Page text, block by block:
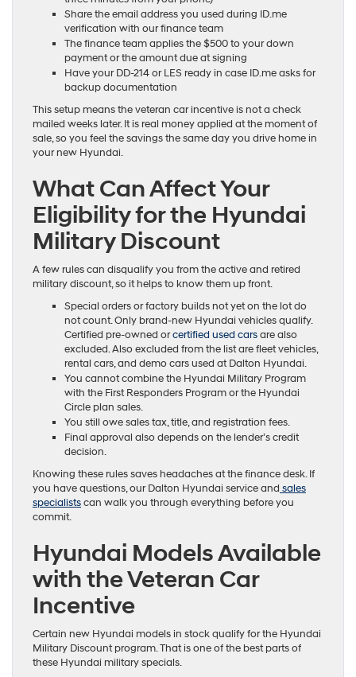
Share the email address you used during ID.me
verification with our finance team
The finance team applies the $500 to your down
payment or the amount due at signing
Have your DD-214 or LES ready in case ID.me asks for
backup documentation
This setup means the veteran car incentive is not a check
mailed weeks later. It is real money applied at the moment of
sale, so you feel the savings the same day you drive home in
your new Hyundai.
What Can Affect Your
Eligibility for the Hyundai
Military Discount
A few rules can disqualify you from the active and retired
military discount, so it helps to know them up front.
Special orders or factory builds not yet on the lot do
not count. Only brand-new Hyundai vehicles qualify.
Certified pre-owned orcertified used carsare also
excluded. Also excluded from the list are fleet vehicles,
rental cars, and demo cars used at Dalton Hyundai.
You cannot combine the Hyundai Military Program
with the First Responders Program or the Hyundai
Circle plan sales.
You still owe sales tax, title, and registration fees.
Final approval also depends on the lender’s credit
decision.
Knowing these rules saves headaches at the finance desk. If
you have questions, our Dalton Hyundai service and sales
specialistscan walk you through everything before you
commit.
Hyundai Models Available
with the Veteran Car
Incentive
Certain new Hyundai models in stock qualify for the Hyundai
Military Discount program. That is one of the best parts of
these Hyundai military specials.